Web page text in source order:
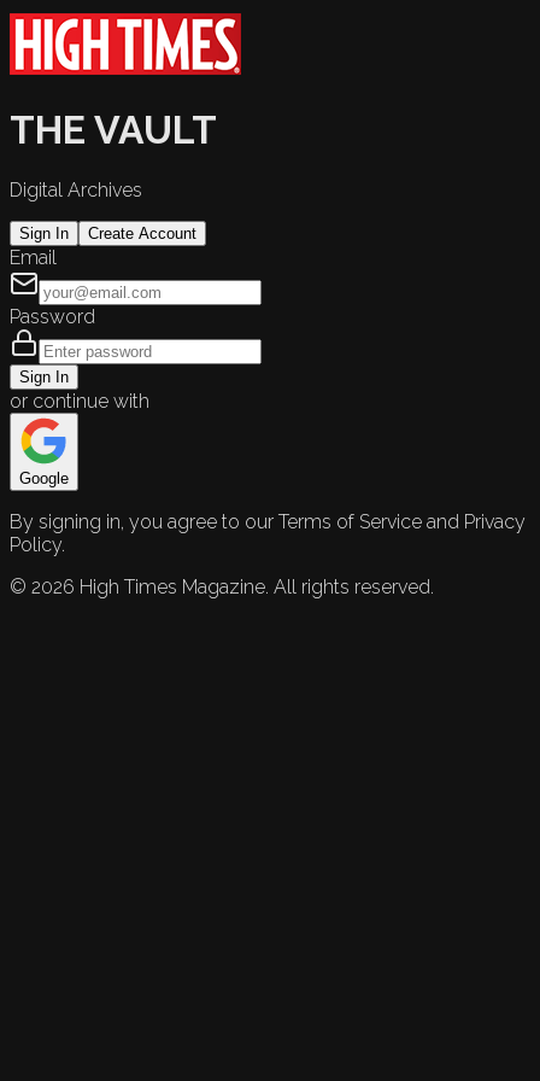
THE VAULT
Digital Archives
Sign In Create Account
Email
Password
Sign In
or continue with
Google
By signing in, you agree to our Terms of Service and Privacy
Policy.
© 2026 High Times Magazine. All rights reserved.